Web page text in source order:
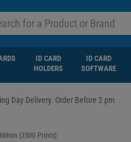
ID CARD
HOLDERS
ID CARD
SOFTWARE
Day Delivery. Order Before 2 pm
(2500 Prints)